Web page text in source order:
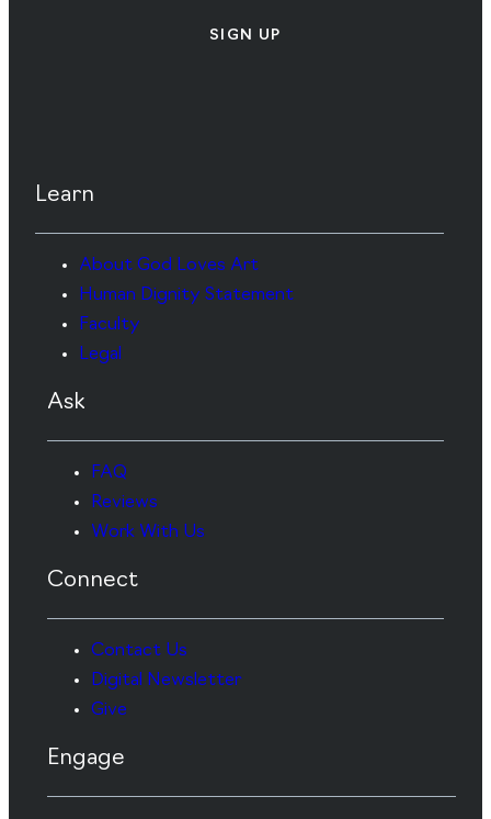
SIGN UP
Learn
About God Loves Art
Human Dignity Statement
Faculty
Legal
Ask
FAQ
Reviews
Work With Us
Connect
Contact Us
Digital Newsletter
Give
Engage